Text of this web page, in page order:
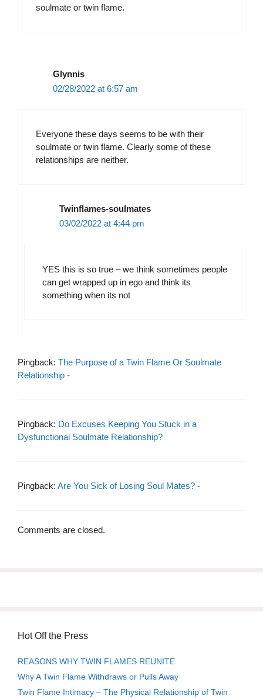
soulmate or twin flame.
Glynnis
02/28/2022 at 6:57 am
Everyone these days seems to be with their
soulmate or twin flame. Clearly some of these
relationships are neither.
Twinflames-soulmates
03/02/2022 at 4:44 pm
YES this is so true – we think sometimes people
can get wrapped up in ego and think its
something when its not
Pingback: The Purpose of a Twin Flame Or Soulmate
Relationship -
Pingback: Do Excuses Keeping You Stuck in a
Dysfunctional Soulmate Relationship?
Pingback: Are You Sick of Losing Soul Mates? -
Comments are closed.
Hot Off the Press
REASONS WHY TWIN FLAMES REUNITE
Why A Twin Flame Withdraws or Pulls Away
Twin Flame Intimacy – The Physical Relationship of Twin